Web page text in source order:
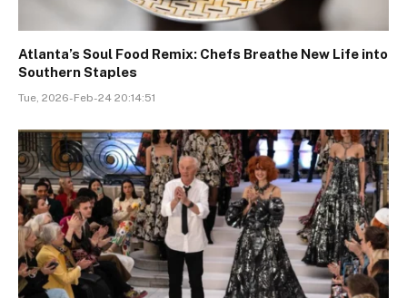
Atlanta’s Soul Food Remix: Chefs Breathe New Life into
Southern Staples
Tue, 2026-Feb-24 20:14:51